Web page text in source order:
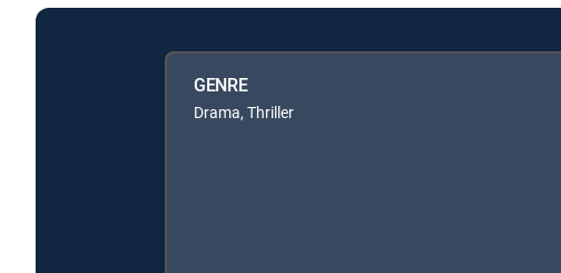
GENRE
Drama, Thriller